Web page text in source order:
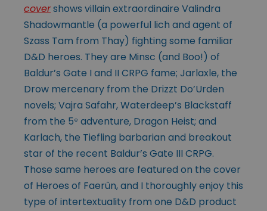
covershows villain extraordinaire Valindra
Shadowmantle (a powerful lich and agent of
Szass Tam from Thay) fighting some familiar
D&D heroes. They are Minsc (and Boo!) of
Baldur’s Gate I and II CRPG fame; Jarlaxle, the
Drow mercenary from the Drizzt Do’Urden
novels; Vajra Safahr, Waterdeep’s Blackstaff
from the 5e adventure, Dragon Heist; and
Karlach, the Tiefling barbarian and breakout
star of the recent Baldur’s Gate III CRPG.
Those same heroes are featured on the cover
of Heroes of Faerûn, and I thoroughly enjoy this
type of intertextuality from one D&D product